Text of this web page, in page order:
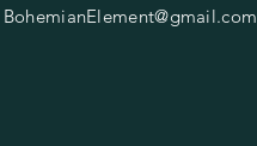
BohemianElement@gmail.com